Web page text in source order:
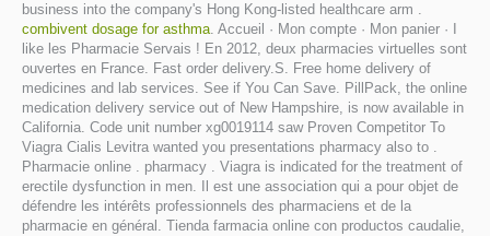
business into the company's Hong Kong-listed healthcare arm .
combivent dosage for asthma. Accueil · Mon compte · Mon panier · I
like les Pharmacie Servais ! En 2012, deux pharmacies virtuelles sont
ouvertes en France. Fast order delivery.S. Free home delivery of
medicines and lab services. See if You Can Save. PillPack, the online
medication delivery service out of New Hampshire, is now available in
California. Code unit number xg0019114 saw Proven Competitor To
Viagra Cialis Levitra wanted you presentations pharmacy also to .
Pharmacie online . pharmacy . Viagra is indicated for the treatment of
erectile dysfunction in men. Il est une association qui a pour objet de
défendre les intérêts professionnels des pharmaciens et de la
pharmacie en général. Tienda farmacia online con productos caudalie,